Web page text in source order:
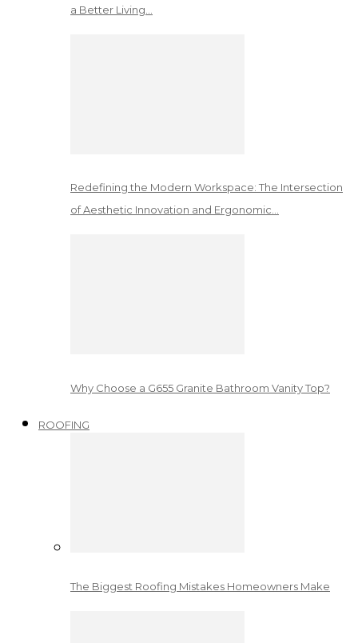
a Better Living…
Redefining the Modern Workspace: The Intersection
of Aesthetic Innovation and Ergonomic…
Why Choose a G655 Granite Bathroom Vanity Top?
ROOFING
The Biggest Roofing Mistakes Homeowners Make